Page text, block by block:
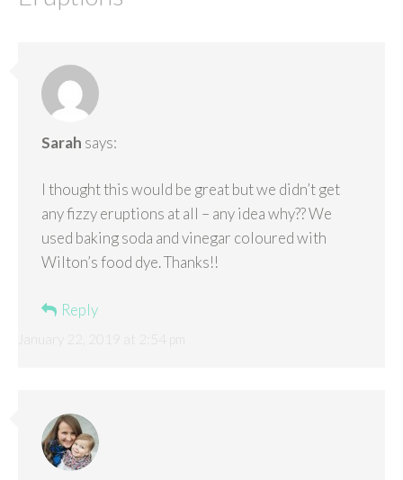
Sarah says:
I thought this would be great but we didn’t get
any fizzy eruptions at all – any idea why?? We
used baking soda and vinegar coloured with
Wilton’s food dye. Thanks!!
Reply